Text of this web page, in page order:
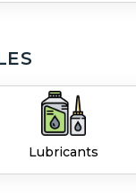
Lubricants